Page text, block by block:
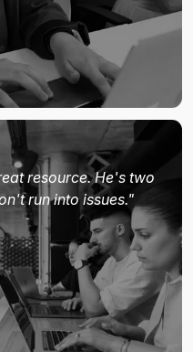
resource. He's two
run into issues."